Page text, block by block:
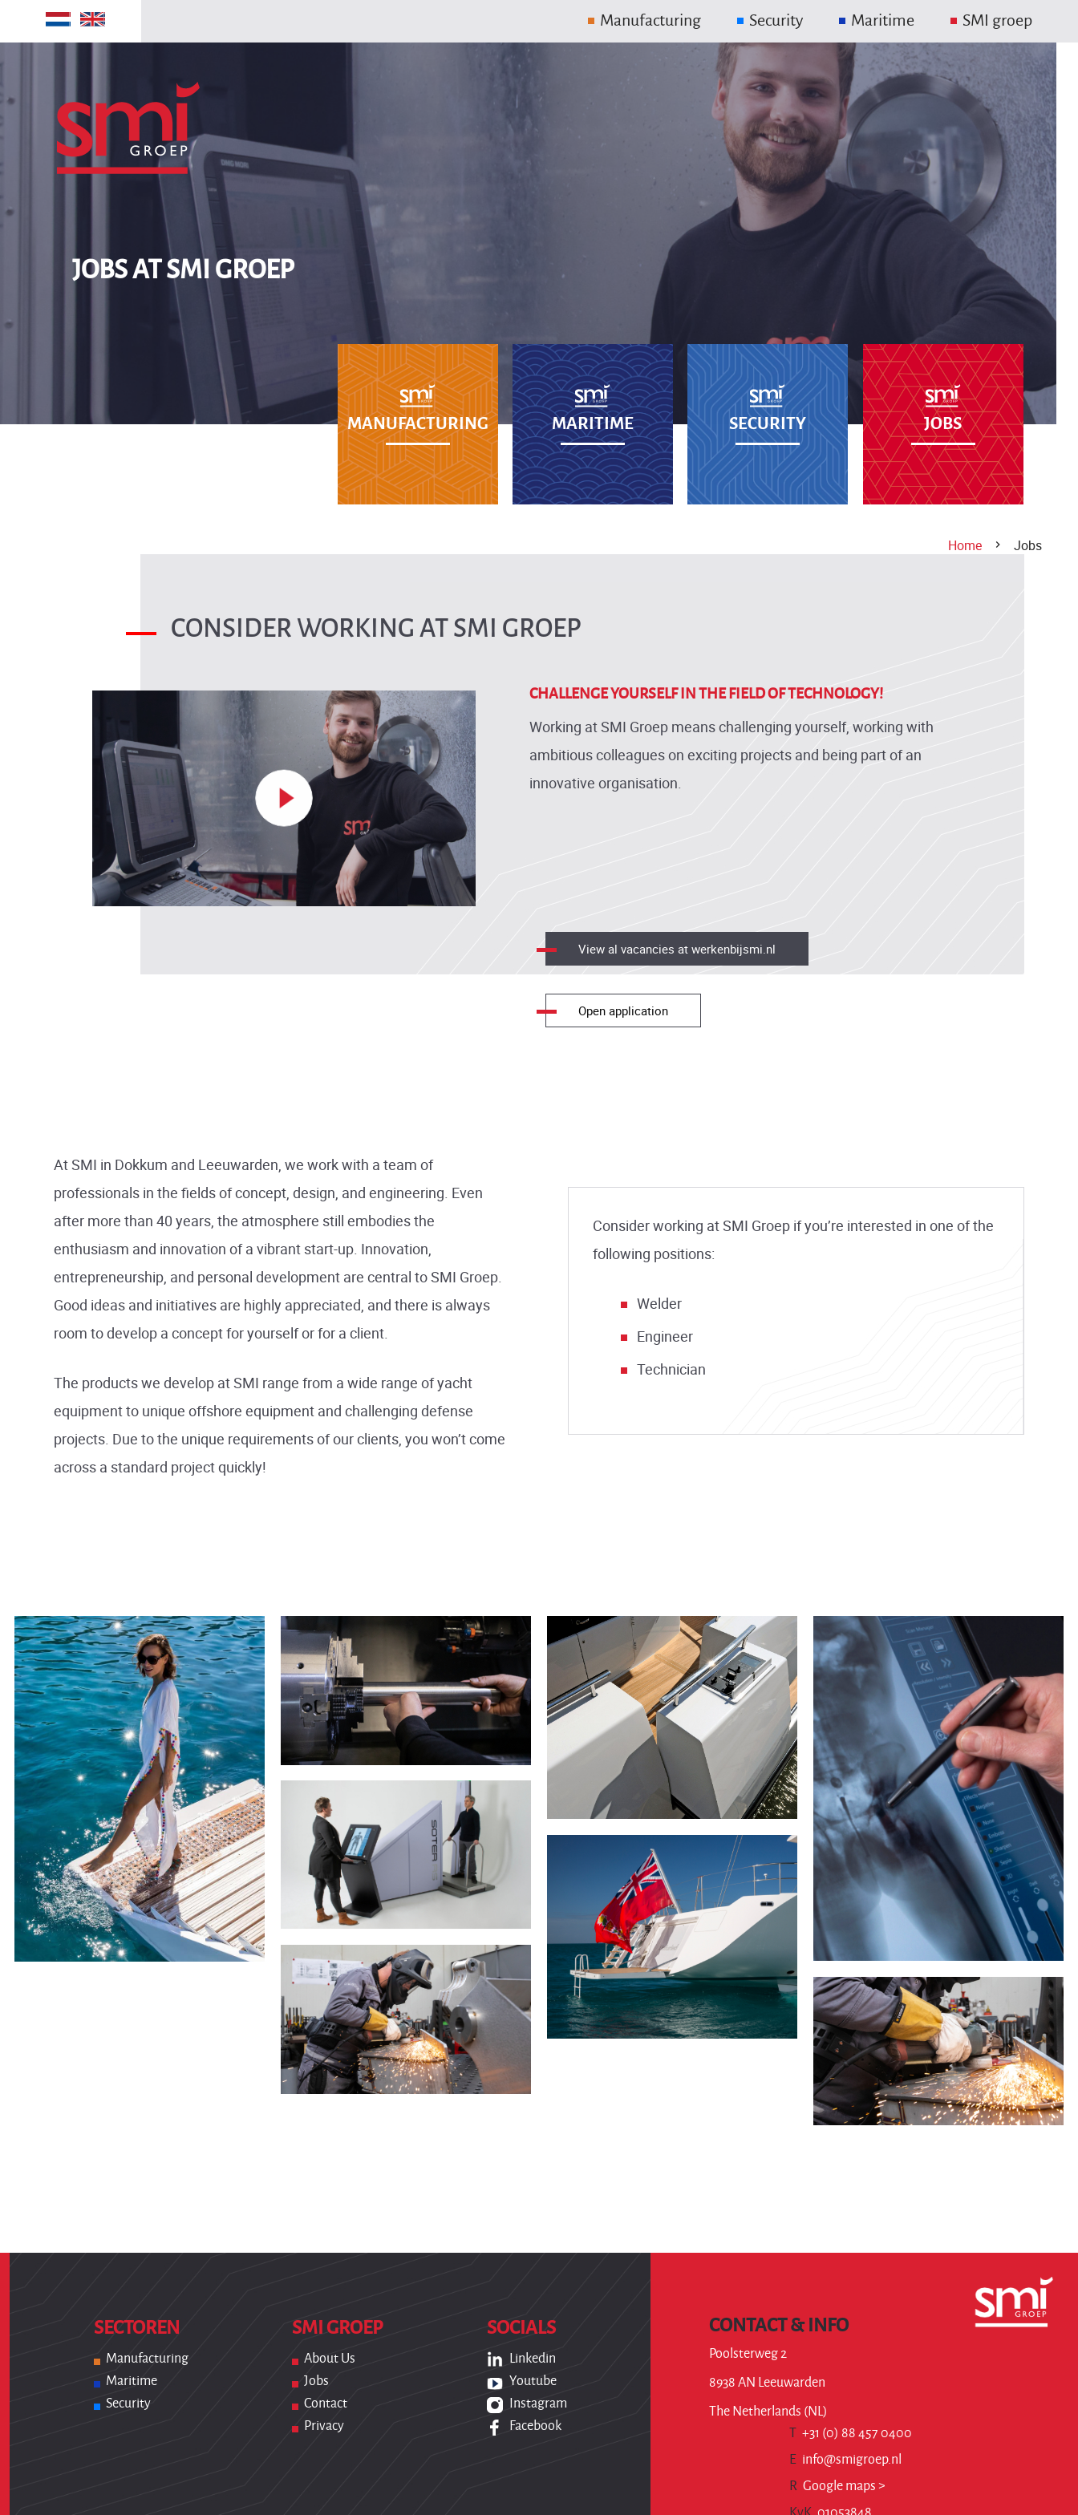
Manufacturing Security Maritime SMI groep
Home Jobs
JOBS AT SMI GROEP
MANUFACTURING MARITIME SECURITY JOBS
Home Jobs
CONSIDER WORKING AT SMI GROEP
CHALLENGE YOURSELF IN THE FIELD OF TECHNOLOGY!
Working at SMI Groep means challenging yourself, working with
ambitious colleagues on exciting projects and being part of an
innovative organisation.
View al vacancies at werkenbijsmi.nl
Open application
At SMI in Dokkum and Leeuwarden, we work with a team of
professionals in the fields of concept, design, and engineering. Even
after more than 40 years, the atmosphere still embodies the
enthusiasm and innovation of a vibrant start-up. Innovation,
entrepreneurship, and personal development are central to SMI Groep.
Good ideas and initiatives are highly appreciated, and there is always
room to develop a concept for yourself or for a client.
The products we develop at SMI range from a wide range of yacht
equipment to unique offshore equipment and challenging defense
projects. Due to the unique requirements of our clients, you won’t come
across a standard project quickly!
Consider working at SMI Groep if you’re interested in one of the
following positions:
Welder
Engineer
Technician
SECTOREN
Manufacturing
Maritime
Security
SMI GROEP
About Us
Jobs
Contact
Privacy
SOCIALS
Linkedin
Youtube
Instagram
Facebook
CONTACT & INFO
Poolsterweg 2
8938 AN Leeuwarden
The Netherlands (NL)
T +31 (0) 88 457 0400
E info@smigroep.nl
R Google maps >